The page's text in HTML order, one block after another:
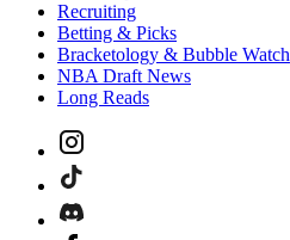
Recruiting
Betting & Picks
Bracketology & Bubble Watch
NBA Draft News
Long Reads